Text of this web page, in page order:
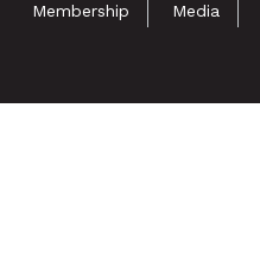
Membership
Media